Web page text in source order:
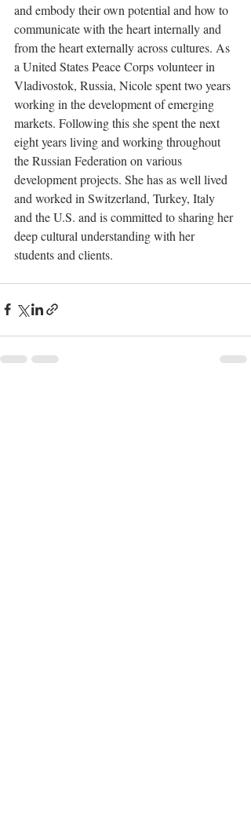
and embody their own potential and how to
communicate with the heart internally and
from the heart externally across cultures. As
a United States Peace Corps volunteer in
Vladivostok, Russia, Nicole spent two years
working in the development of emerging
markets. Following this she spent the next
eight years living and working throughout
the Russian Federation on various
development projects. She has as well lived
and worked in Switzerland, Turkey, Italy
and the U.S. and is committed to sharing her
deep cultural understanding with her
students and clients.